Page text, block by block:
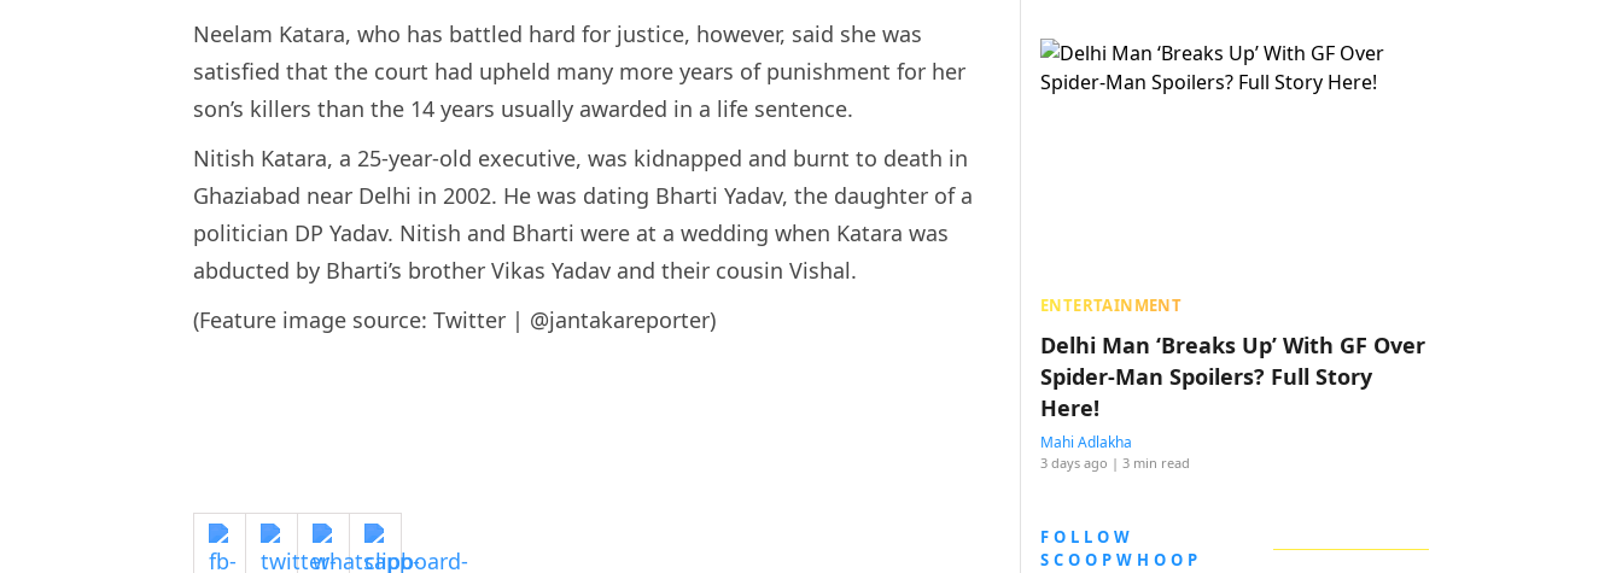
Neelam Katara, who has battled hard for justice, however, said she was
satisfied that the court had upheld many more years of punishment for her
son’s killers than the 14 years usually awarded in a life sentence.
Nitish Katara, a 25-year-old executive, was kidnapped and burnt to death in
Ghaziabad near Delhi in 2002. He was dating Bharti Yadav, the daughter of a
politician DP Yadav. Nitish and Bharti were at a wedding when Katara was
abducted by Bharti’s brother Vikas Yadav and their cousin Vishal.
(Feature image source: Twitter | @jantakareporter)
ENTERTAINMENT
Delhi Man ‘Breaks Up’ With GF Over
Spider-Man Spoilers? Full Story
Here!
Mahi Adlakha
3 days ago | 3 min read
FOLLOW
SCOOPWHOOP